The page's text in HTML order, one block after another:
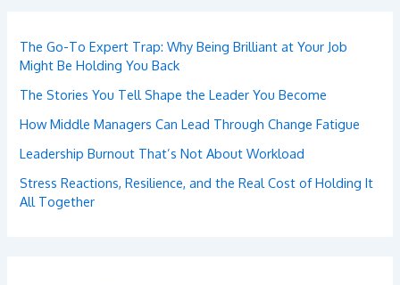
The Go-To Expert Trap: Why Being Brilliant at Your Job
Might Be Holding You Back
The Stories You Tell Shape the Leader You Become
How Middle Managers Can Lead Through Change Fatigue
Leadership Burnout That’s Not About Workload
Stress Reactions, Resilience, and the Real Cost of Holding It
All Together